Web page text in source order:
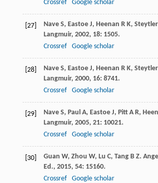
Crossref
Google scholar
[27] Nave S, Eastoe J, Heenan R K, Steytler
Langmuir, 2002, 18: 1505.
Crossref
Google scholar
[28] Nave S, Eastoe J, Heenan R K, Steytler
Langmuir, 2000, 16: 8741.
Crossref
Google scholar
[29] Nave S, Paul A, Eastoe J, Pitt A R,
Langmuir, 2005, 21: 10021.
Crossref
Google scholar
[30] Guan W, Zhou W, Lu C, Tang B Z.
Ed., 2015, 54: 15160.
Crossref
Google scholar